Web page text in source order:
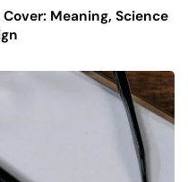
Meaning, Science